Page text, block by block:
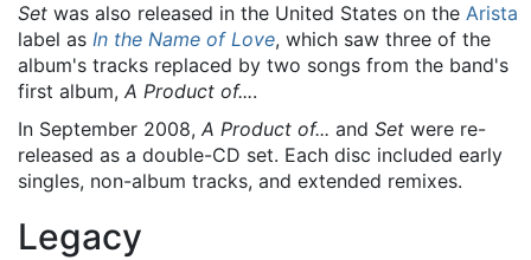
Set was also released in the United States on the Arista
label as In the Name of Love, which saw three of the
album's tracks replaced by two songs from the band's
first album, A Product of....
In September 2008, A Product of... and Set were re-
released as a double-CD set. Each disc included early
singles, non-album tracks, and extended remixes.
Legacy